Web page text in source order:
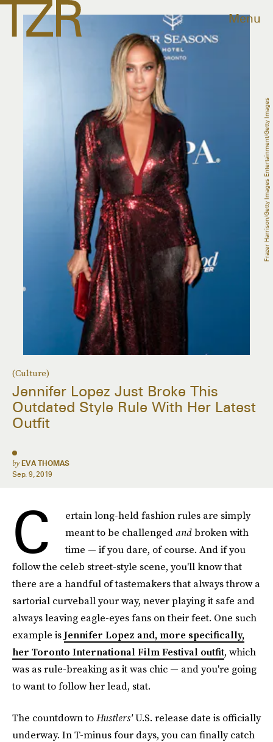
Menu
(Culture)
Jennifer Lopez Just Broke This
Outdated Style Rule With Her Latest
Outfit
by EVA THOMAS
Sep. 9, 2019
Frazer Harrison/Getty Images Entertainment/Getty Images
C
ertain long-held fashion rules are simply
meant to be challengedandbroken with
time — if you dare, of course. And if you
follow the celeb street-style scene, you'll know that
there are a handful of tastemakers that always throw a
sartorial curveball your way, never playing it safe and
always leaving eagle-eyes fans on their feet. One such
example isJennifer Lopez and, more specifically,
her Toronto International Film Festival outfit, which
was as rule-breaking as it was chic — and you're going
to want to follow her lead, stat.
The countdown toHustlers'U.S. release date is officially
underway. In T-minus four days, you can finally catch